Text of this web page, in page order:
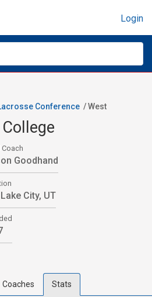
Login
Conference /West
Goodhand
City, UT
Coaches Stats